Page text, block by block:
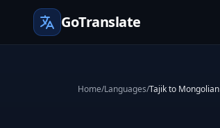
GoTranslate
Home/Languages/Tajik to Mongolian